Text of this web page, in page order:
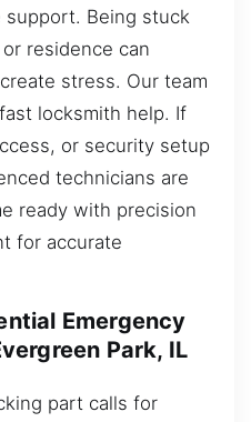
support. Being stuck
residence can
stress. Our team
locksmith help. If
or security setup
technicians are
ready with precision
for accurate
Emergency
Park, IL
part calls for